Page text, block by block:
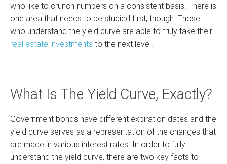
who like to crunch numbers on a consistent basis. There is
one area that needs to be studied first, though. Those
who understand the yield curve are able to truly take their
real estate investments to the next level.
What Is The Yield Curve, Exactly?
Government bonds have different expiration dates and the
yield curve serves as a representation of the changes that
are made in various interest rates. In order to fully
understand the yield curve, there are two key facts to